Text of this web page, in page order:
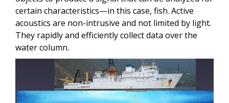
certain characteristics—in this case, fish. Active
acoustics are non-intrusive and not limited by light.
They rapidly and efficiently collect data over the
water column.